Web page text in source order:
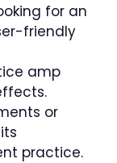
for an
friendly
amp
or
practice.